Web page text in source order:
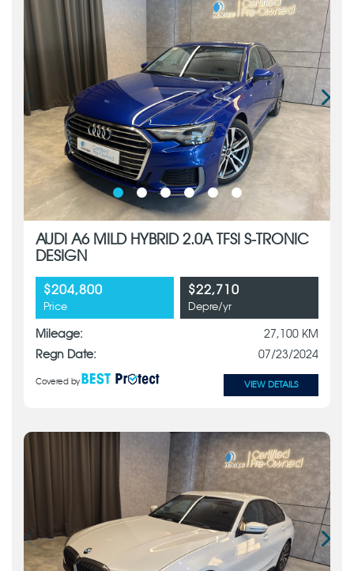
AUDI A6 MILD HYBRID 2.0A TFSI S-TRONIC
DESIGN
$204,800
Price
$22,710
Depre/yr
Mileage:
27,100 KM
Regn Date:
07/23/2024
Covered by VIEW DETAILS